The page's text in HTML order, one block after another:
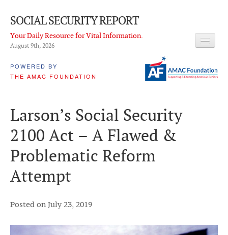
SOCIAL SECURITY REPORT
Your Daily Resource for Vital Information.
August 9th, 2026
POWERED BY
THE AMAC FOUNDATION
LATEST NEWS
ABOUT THIS SITE
About Us
PROPOSALS
Larson’s Social Security
2100 Act – A Flawed &
Problematic Reform
Attempt
Posted on July 23, 2019